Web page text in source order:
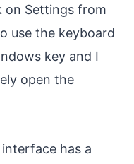
on Settings from
use the keyboard
key and I
open the
has a